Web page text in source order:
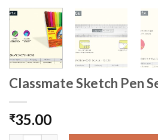
Classmate Sketch Pen
₹35.00